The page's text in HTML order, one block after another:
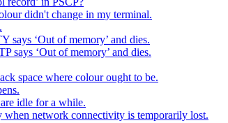
didn't change in my terminal.
.
says ‘Out of memory’ and dies.
says ‘Out of memory’ and dies.
space where colour ought to be.
idle for a while.
network connectivity is temporarily lost.